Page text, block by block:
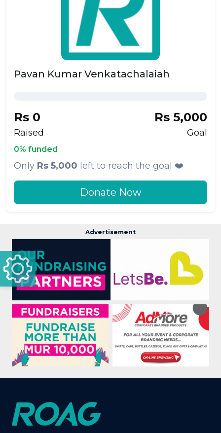
Pavan Kumar Venkatachalaiah
Rs 0
Raised
Rs 5,000
Goal
0% funded
Only Rs 5,000 left to reach the goal ❤️
Donate Now
Advertisement